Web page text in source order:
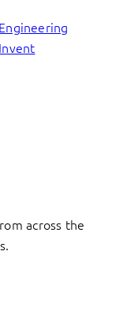
across the